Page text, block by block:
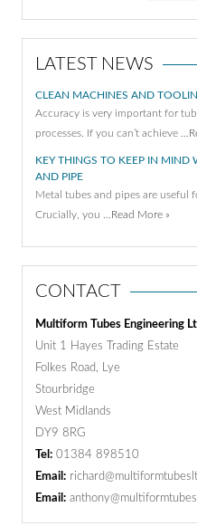
LATEST NEWS
CLEAN MACHINES AND
Accuracy is very important for
processes. If you can’t achieve …
KEY THINGS TO KEEP IN MIND
AND PIPE
Metal tubes and pipes are useful
Crucially, you … Read More »
CONTACT
Multiform Tubes Engineering
Unit 1 Hayes Trading Estate
Folkes Road, Lye
Stourbridge
West Midlands
DY9 8RG
Tel: 01384 898510
Email:
Email: